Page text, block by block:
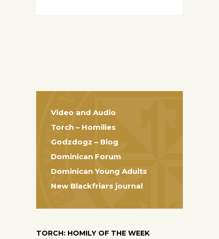
Video and Audio
Torch – Homilies
Godzdogz – Blog
Dominican Forum
Dominican Young Adults
New Blackfriars journal
TORCH: HOMILY OF THE WEEK